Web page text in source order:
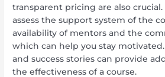
transparent pricing are also
assess the support system of the
availability of mentors and the
which can help you stay
and success stories can provide
the effectiveness of a course.